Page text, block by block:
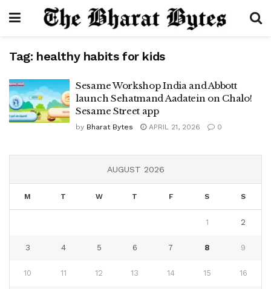
Tag: healthy habits for kids
Sesame Workshop India and Abbott
launch Sehatmand Aadatein on Chalo!
Sesame Street app
by Bharat Bytes APRIL 21, 2026 0
AUGUST 2026
M T W T F S S
1 2
3 4 5 6 7 8 9
10 11 12 13 14 15 16